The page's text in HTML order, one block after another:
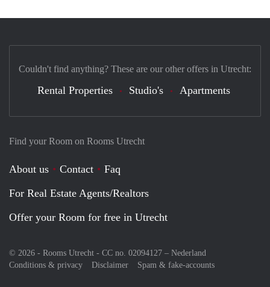
Find your Room on Rooms Utrecht
About us Contact
Faq
For Real Estate Agents/Realtors
Offer your Room for free in Utrecht
© 2026 - Rooms Utrecht - CC no. 02094127 – Nederland
Conditions & privacy
Disclaimer Spam & fake-accounts
Couldn't find anything? These are our other offers in Utrecht:
Rental Properties Studio's Apartments